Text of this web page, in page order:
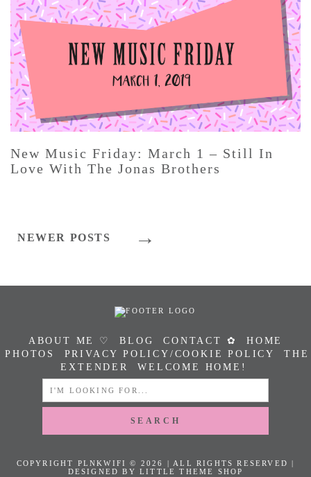
New Music Friday: March 1 – Still In
Love With The Jonas Brothers
Posts
NEWER POSTS
ABOUT ME ♡ BLOG CONTACT ✿
HOME
PHOTOS
PRIVACY POLICY/COOKIE POLICY
THE
EXTENDER
WELCOME HOME!
SEARCH
COPYRIGHT PLNKWIFI © 2026 | ALL RIGHTS RESERVED |
DESIGNED BY LITTLE THEME SHOP